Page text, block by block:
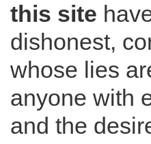
this site
dishonest,
whose lies
anyone with
and the